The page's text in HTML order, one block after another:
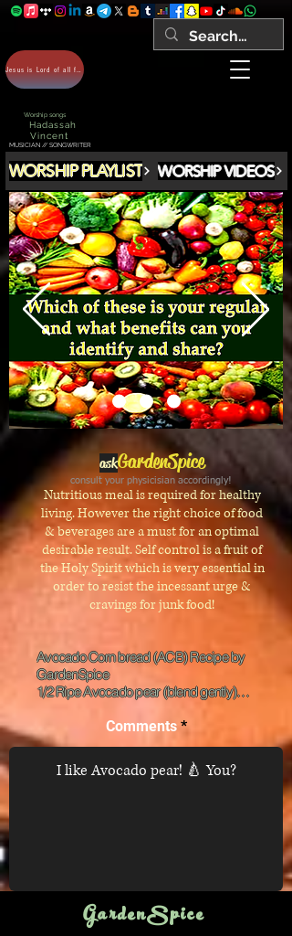
Worship songs
Hadassah
Vincent
MUSICIAN // SONGWRITER
WORSHIP PLAYLIST WORSHIP VIDEOS
Avocado Corn bread (ACB) Recipe by
GardenSpice
1/2 Ripe Avocado pear (blend gently)
teaspoon each baking powder and baking
soda, 1/2 tablespoon each mixed spices,
ground lemon peel, pepper, 2 tablespoons
honey, 1 large egg, 5-10 tablespoons
askGardenSpice
consult your physicisian accordingly!
Nutritious meal is required for healthy
living. However the right choice of food
& beverages are a must for an optimal
desirable result. Self control is a fruit of
the Holy Spirit which is very essential in
order to resist the incessant urge &
cravings for junk food!
Comments
GardenSpice